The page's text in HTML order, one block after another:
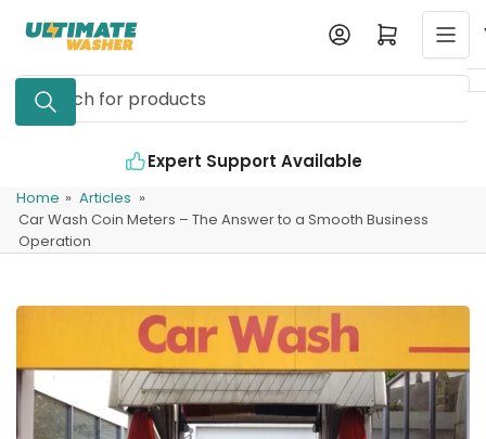
content
Search
for
Log in Open mini cart
Expert Support Available
Home » Articles »
Car Wash Coin Meters – The Answer to a Smooth Business
Operation